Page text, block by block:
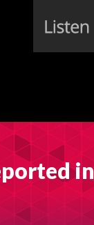
in